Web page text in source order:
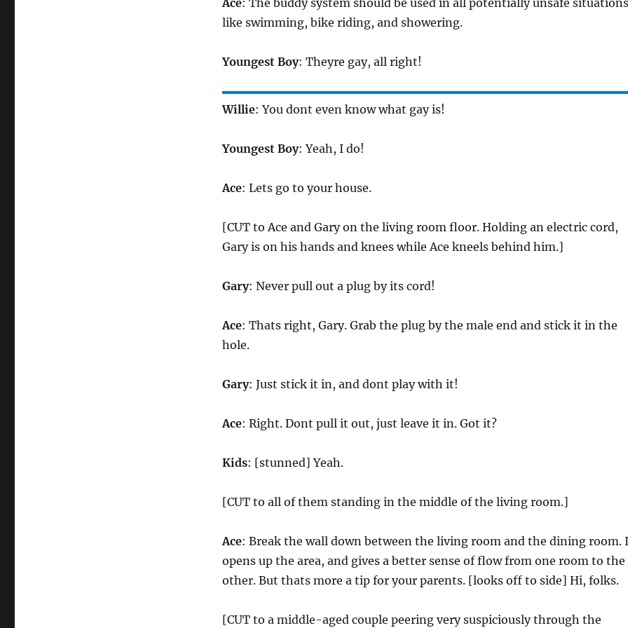
Ace: The buddy system should be used in all potentially unsafe
like swimming, bike riding, and showering.
Youngest Boy: Theyre gay, all right!
Willie: You dont even know what gay is!
Youngest Boy: Yeah, I do!
Ace: Lets go to your house.
[CUT to Ace and Gary on the living room floor. Holding an electric cord,
Gary is on his hands and knees while Ace kneels behind him.]
Gary: Never pull out a plug by its cord!
Ace: Thats right, Gary. Grab the plug by the male end and stick it in the
hole.
Gary: Just stick it in, and dont play with it!
Ace: Right. Dont pull it out, just leave it in. Got it?
Kids: [stunned] Yeah.
[CUT to all of them standing in the middle of the living room.]
Ace: Break the wall down between the living room and the dining room.
opens up the area, and gives a better sense of flow from one room to the
other. But thats more a tip for your parents. [looks off to side] Hi, folks.
[CUT to a middle-aged couple peering very suspiciously through the